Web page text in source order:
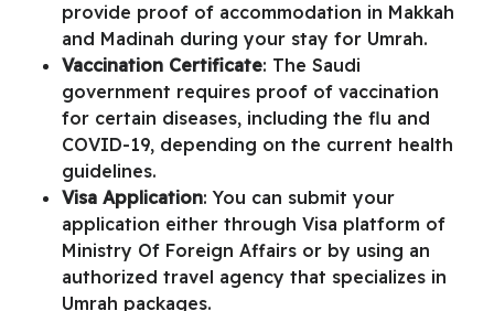
provide proof of accommodation in Makkah
and Madinah during your stay for Umrah.
Vaccination Certificate: The Saudi
government requires proof of vaccination
for certain diseases, including the flu and
COVID-19, depending on the current health
guidelines.
Visa Application: You can submit your
application either through Visa platform of
Ministry Of Foreign Affairs or by using an
authorized travel agency that specializes in
Umrah packages.